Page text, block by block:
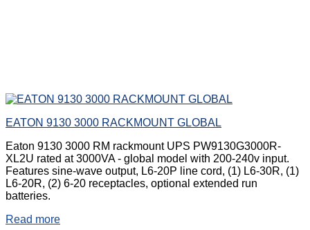
EATON 9130 3000 RACKMOUNT GLOBAL
Eaton 9130 3000 RM rackmount UPS PW9130G3000R-
XL2U rated at 3000VA - global model with 200-240v input.
Features sine-wave output, L6-20P line cord, (1) L6-30R, (1)
L6-20R, (2) 6-20 receptacles, optional extended run
batteries.
Read more